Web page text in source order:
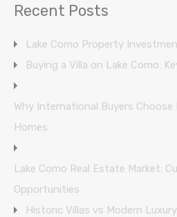
Recent Posts
Lake Como Property
Buying a Villa on Lake Como:
Why International Buyers
Homes
Lake Como Real Estate Market:
Opportunities
Historic Villas vs Modern